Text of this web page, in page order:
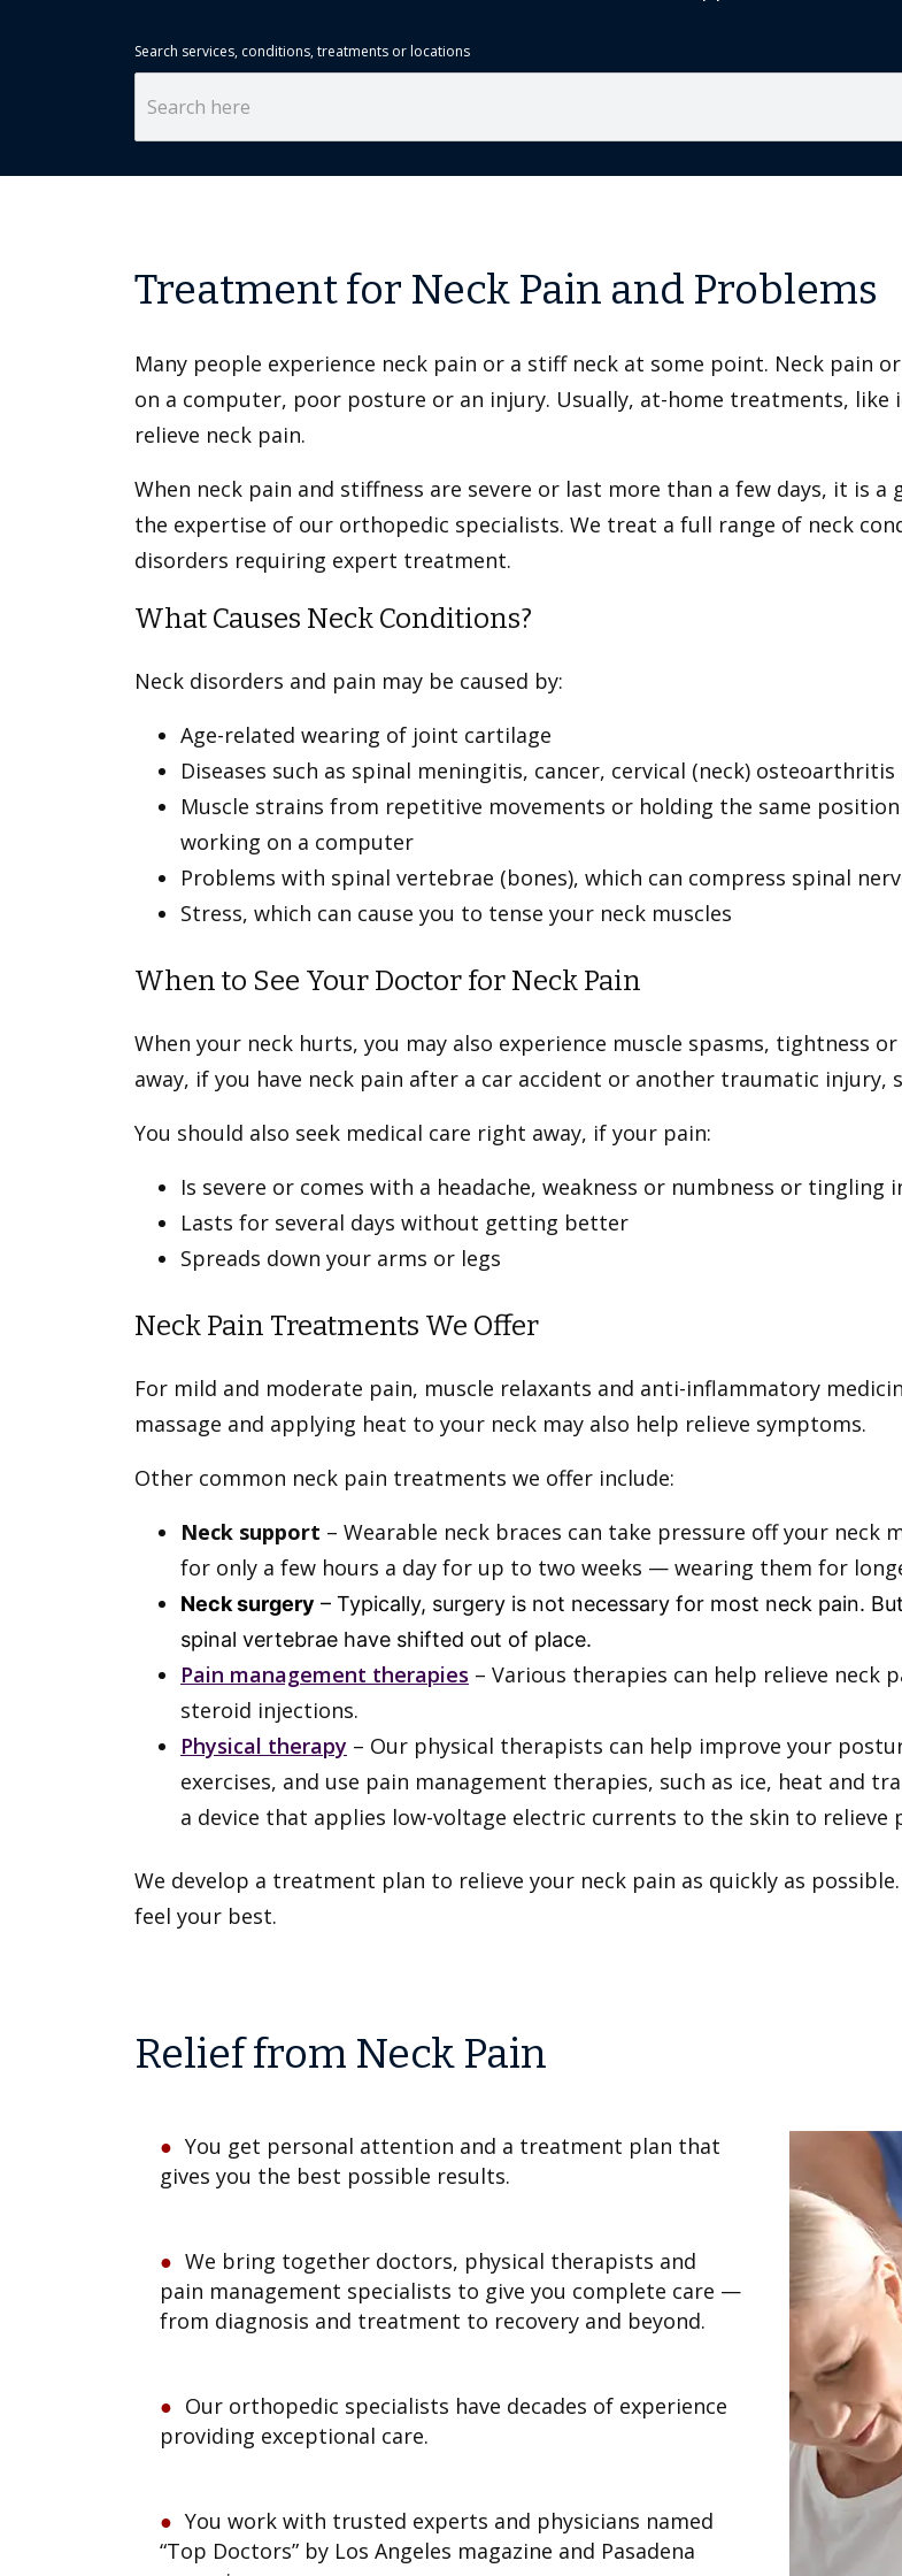
Search services, conditions, treatments or locations
Treatment for Neck Pain and Problems
Many people experience neck pain or a stiff neck at some point. Neck pain
on a computer, poor posture or an injury. Usually, at-home treatments, like
relieve neck pain.
When neck pain and stiffness are severe or last more than a few days, it is
the expertise of our orthopedic specialists. We treat a full range of neck
disorders requiring expert treatment.
What Causes Neck Conditions?
Neck disorders and pain may be caused by:
Age-related wearing of joint cartilage
Diseases such as spinal meningitis, cancer, cervical (neck)
Muscle strains from repetitive movements or holding the same
working on a computer
Problems with spinal vertebrae (bones), which can compress spinal
Stress, which can cause you to tense your neck muscles
When to See Your Doctor for Neck Pain
When your neck hurts, you may also experience muscle spasms, tightness
away, if you have neck pain after a car accident or another traumatic injury,
You should also seek medical care right away, if your pain:
Is severe or comes with a headache, weakness or numbness or tingling
Lasts for several days without getting better
Spreads down your arms or legs
Neck Pain Treatments We Offer
For mild and moderate pain, muscle relaxants and anti-inflammatory
massage and applying heat to your neck may also help relieve symptoms.
Other common neck pain treatments we offer include:
Neck support – Wearable neck braces can take pressure off your neck
for only a few hours a day for up to two weeks — wearing them for
Neck surgery – Typically, surgery is not necessary for most neck pain.
spinal vertebrae have shifted out of place.
Pain management therapies – Various therapies can help relieve
steroid injections.
Physical therapy – Our physical therapists can help improve your
exercises, and use pain management therapies, such as ice, heat and
a device that applies low-voltage electric currents to the skin to relieve
We develop a treatment plan to relieve your neck pain as quickly as
feel your best.
Relief from Neck Pain
You get personal attention and a treatment plan that
gives you the best possible results.
We bring together doctors, physical therapists and
pain management specialists to give you complete care —
from diagnosis and treatment to recovery and beyond.
Our orthopedic specialists have decades of experience
providing exceptional care.
You work with trusted experts and physicians named
“Top Doctors” by Los Angeles magazine and Pasadena